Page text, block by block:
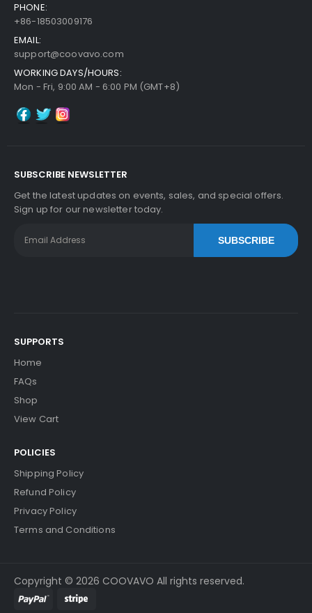
PHONE:
+86-18503009176
EMAIL:
support@coovavo.com
WORKING DAYS/HOURS:
Mon - Fri, 9:00 AM - 6:00 PM (GMT+8)
SUBSCRIBE NEWSLETTER
Get the latest updates on events, sales, and special offers.
Sign up for our newsletter today.
SUBSCRIBE
SUPPORTS
Home
FAQs
Shop
View Cart
POLICIES
Shipping Policy
Refund Policy
Privacy Policy
Terms and Conditions
Copyright © 2026 COOVAVO All rights reserved.